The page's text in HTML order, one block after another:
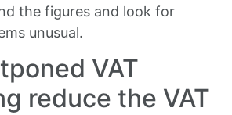
the figures and look for
unusual.
VAT
reduce the VAT